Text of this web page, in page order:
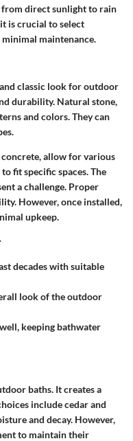
direct sunlight to rain
is crucial to select
maintenance.
classic look for outdoor
durability. Natural stone,
and colors. They can
allow for various
fit specific spaces. The
a challenge. Proper
However, once installed,
upkeep.
decades with suitable
look of the outdoor
keeping bathwater
baths. It creates a
include cedar and
and decay. However,
to maintain their